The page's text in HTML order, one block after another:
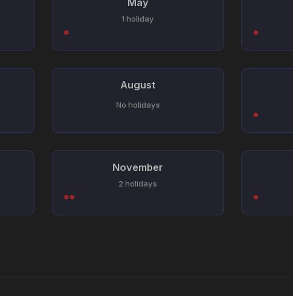
May
1 holiday
August
No holidays
November
2 holidays